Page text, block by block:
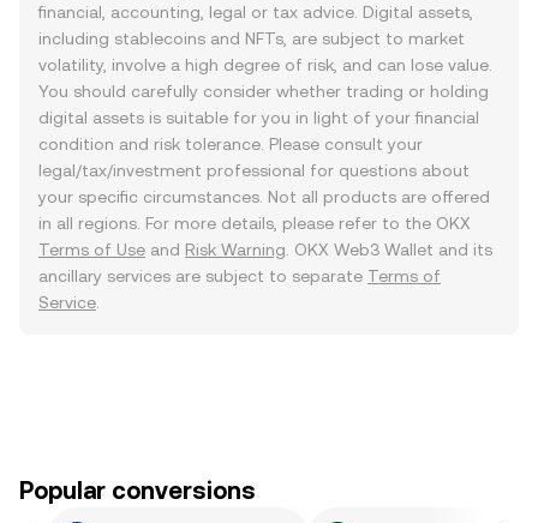
financial, accounting, legal or tax advice. Digital assets,
including stablecoins and NFTs, are subject to market
volatility, involve a high degree of risk, and can lose value.
You should carefully consider whether trading or holding
digital assets is suitable for you in light of your financial
condition and risk tolerance. Please consult your
legal/tax/investment professional for questions about
your specific circumstances. Not all products are offered
in all regions. For more details, please refer to the OKX
Terms of Use and Risk Warning . OKX Web3 Wallet and its
ancillary services are subject to separate Terms of
Service
Popular conversions